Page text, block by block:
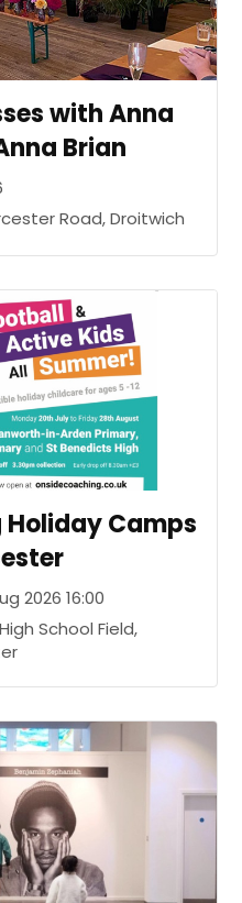
with Anna
Brian
Road, Droitwich
Camps
2026 16:00
School Field,